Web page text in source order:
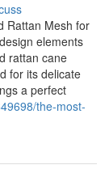
Rattan Mesh for
elements
rattan cane
for its delicate
a perfect
the-most-